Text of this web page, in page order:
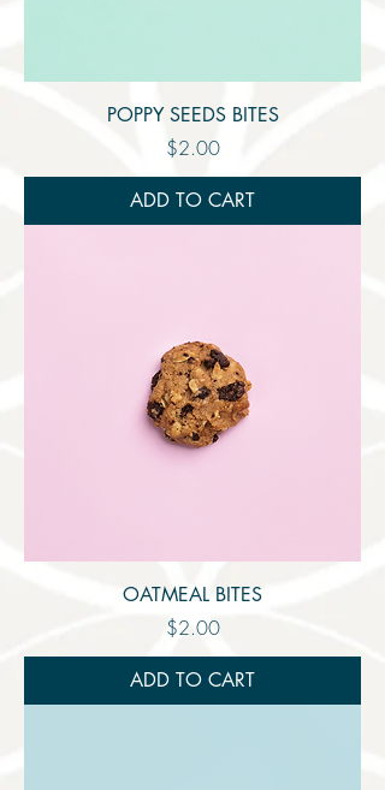
POPPY SEEDS BITES
Price
$2.00
ADD TO CART
OATMEAL BITES
Price
$2.00
ADD TO CART